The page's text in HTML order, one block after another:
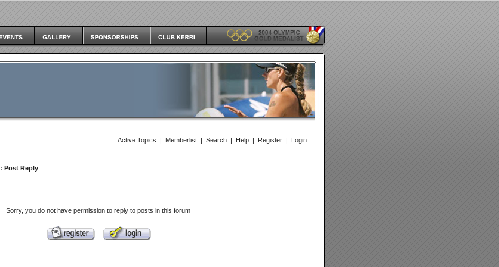
Active Topics | Memberlist | Search | Help | Register | Login
: Post Reply
Sorry, you do not have permission to reply to posts in this forum